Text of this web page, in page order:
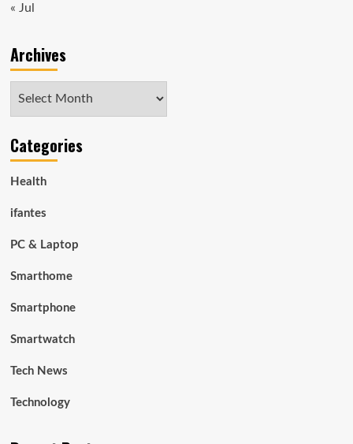
« Jul
Archives
Categories
Health
ifantes
PC & Laptop
Smarthome
Smartphone
Smartwatch
Tech News
Technology